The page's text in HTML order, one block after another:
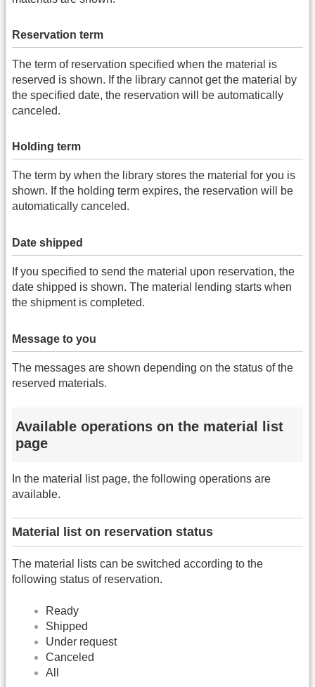
Reservation term
The term of reservation specified when the material is
reserved is shown. If the library cannot get the material by
the specified date, the reservation will be automatically
canceled.
Holding term
The term by when the library stores the material for you is
shown. If the holding term expires, the reservation will be
automatically canceled.
Date shipped
If you specified to send the material upon reservation, the
date shipped is shown. The material lending starts when
the shipment is completed.
Message to you
The messages are shown depending on the status of the
reserved materials.
Available operations on the material list
page
In the material list page, the following operations are
available.
Material list on reservation status
The material lists can be switched according to the
following status of reservation.
Ready
Shipped
Under request
Canceled
All